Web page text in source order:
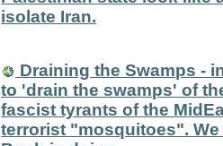
isolate Iran.
Draining the Swamps -
to 'drain the swamps' of
fascist tyrants of the
terrorist "mosquitoes".